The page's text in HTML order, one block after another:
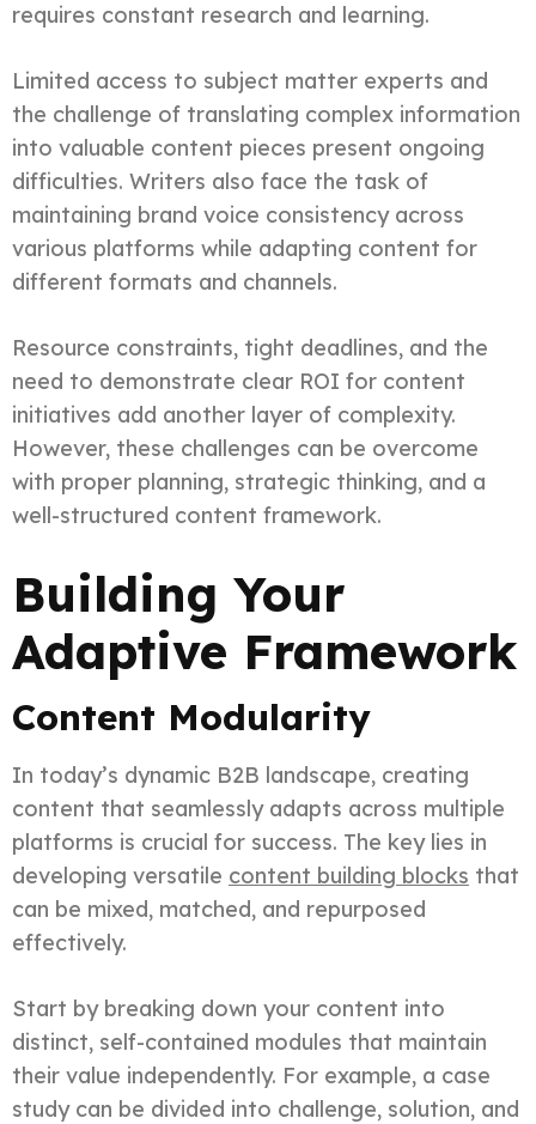
requires constant research and learning.
Limited access to subject matter experts and
the challenge of translating complex information
into valuable content pieces present ongoing
difficulties. Writers also face the task of
maintaining brand voice consistency across
various platforms while adapting content for
different formats and channels.
Resource constraints, tight deadlines, and the
need to demonstrate clear ROI for content
initiatives add another layer of complexity.
However, these challenges can be overcome
with proper planning, strategic thinking, and a
well-structured content framework.
Building Your
Adaptive Framework
Content Modularity
In today’s dynamic B2B landscape, creating
content that seamlessly adapts across multiple
platforms is crucial for success. The key lies in
developing versatile content building blocks that
can be mixed, matched, and repurposed
effectively.
Start by breaking down your content into
distinct, self-contained modules that maintain
their value independently. For example, a case
study can be divided into challenge, solution, and